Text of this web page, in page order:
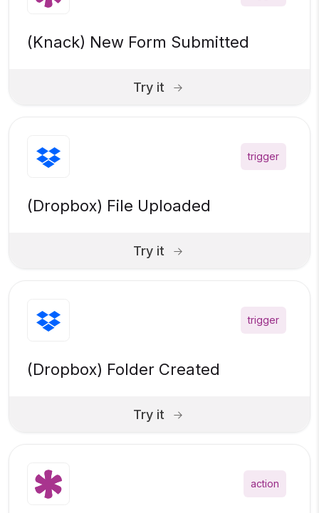
(Knack) New Form Submitted
Try it
trigger
(Dropbox) File Uploaded
Try it
trigger
(Dropbox) Folder Created
Try it
action